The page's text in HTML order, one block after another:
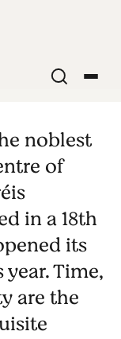
noblest
of
in a 18th
its
Time,
are the